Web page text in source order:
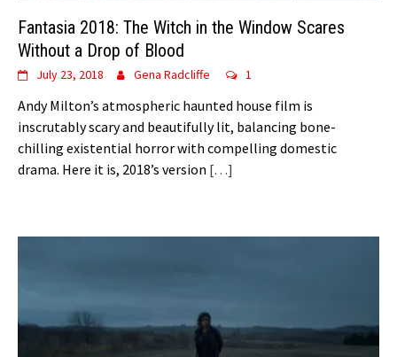
Fantasia 2018: The Witch in the Window Scares
Without a Drop of Blood
July 23, 2018 Gena Radcliffe 1
Andy Milton’s atmospheric haunted house film is
inscrutably scary and beautifully lit, balancing bone-
chilling existential horror with compelling domestic
drama. Here it is, 2018’s version […]